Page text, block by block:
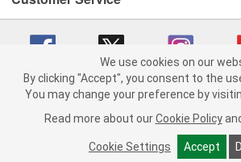
Copyright © 2008-2026 O'Reilly Auto Parts v
Consumer Privacy
California Transparency in Supply Chain Act
We use cookies on our
By clicking "Accept", you consent to the
You may change your preference by
Read more about our Cookie Policy
Cookie Settings Accept